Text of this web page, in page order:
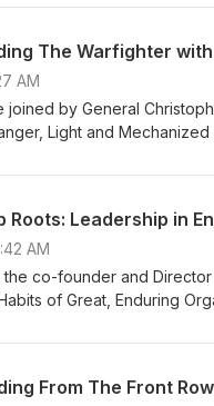
most elite forces in
strengthening
Interested in buying
https://coles-
www.hatchards.co.uk/
cooper
The Warfighter
AM
by General
Light and
Eastern Europe. He now
as our world becomes
mindset, building a
development and learning
Roots: Leadership in
AM
the co-founder and
of Great, Enduring
leadership lessons we
From The Front